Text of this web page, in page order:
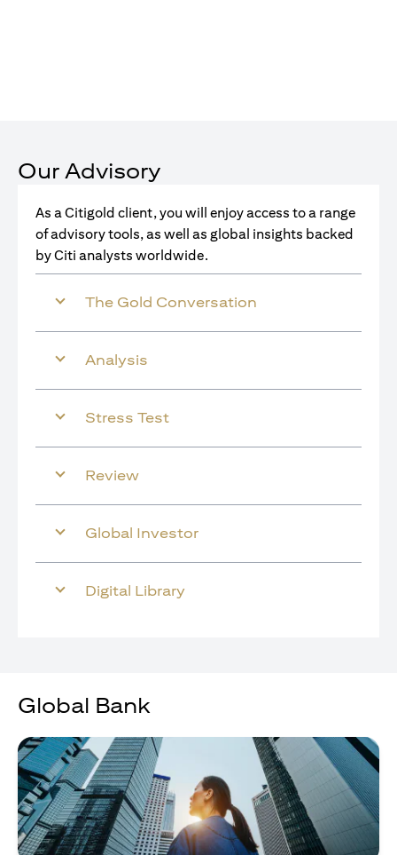
Our Advisory
As a Citigold client, you will enjoy access to a range
of advisory tools, as well as global insights backed
by Citi analysts worldwide.
The Gold Conversation
Analysis
Stress Test
Review
Global Investor
Digital Library
Global Bank